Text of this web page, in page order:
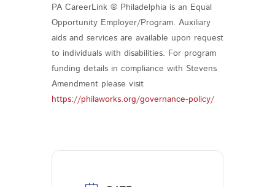
PA CareerLink ® Philadelphia is an Equal
Opportunity Employer/Program. Auxiliary
aids and services are available upon request
to individuals with disabilities. For program
funding details in compliance with Stevens
Amendment please visit
https://philaworks.org/governance-policy/